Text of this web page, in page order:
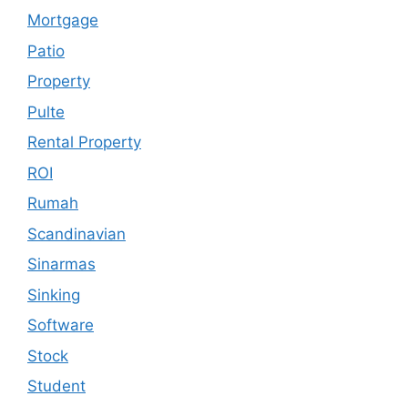
Mortgage
Patio
Property
Pulte
Rental Property
ROI
Rumah
Scandinavian
Sinarmas
Sinking
Software
Stock
Student